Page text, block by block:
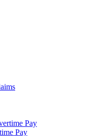
Pay
Pay